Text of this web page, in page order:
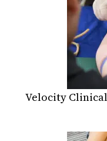
Velocity Clinical